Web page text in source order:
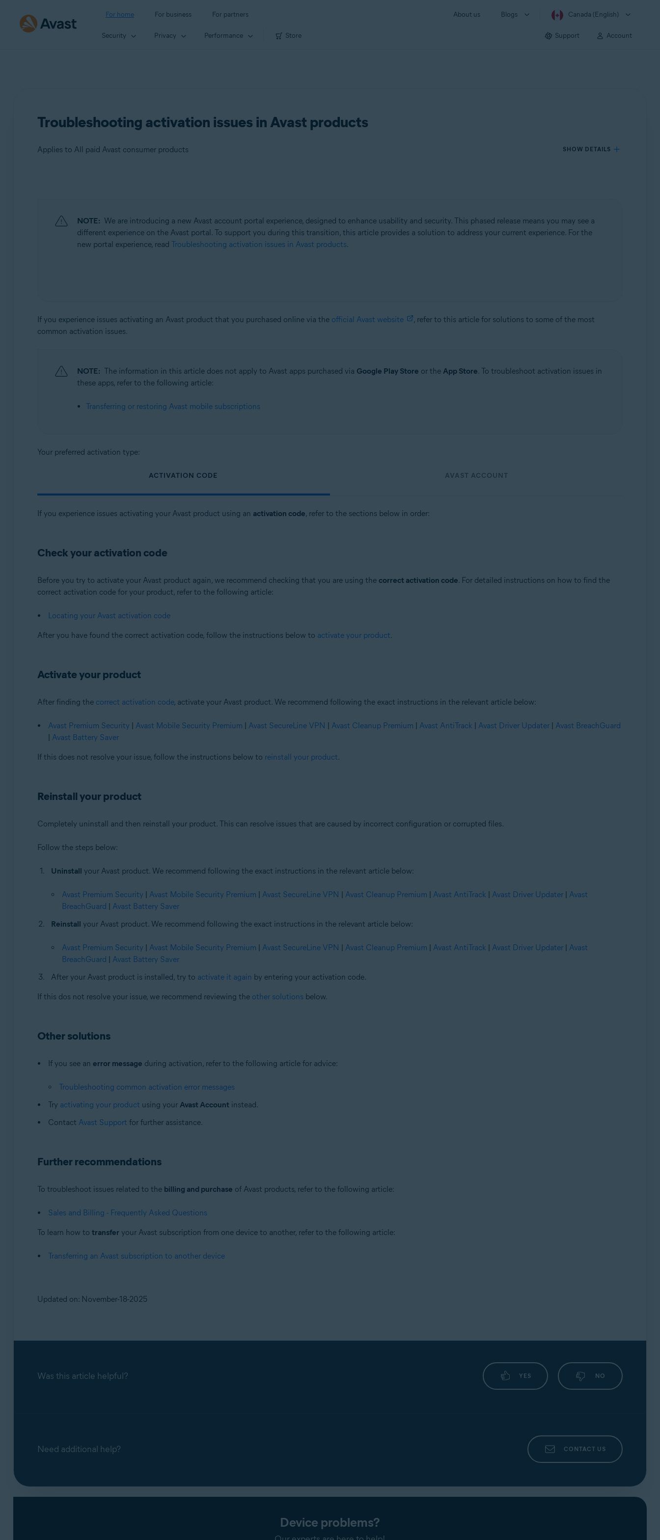
For home For business For partners About us Blogs Canada (English)
Security Privacy Performance Store Support Account
Troubleshooting activation issues in Avast products
Applies to All paid Avast consumer products SHOW DETAILS
Operating systems:
All supported operating systems
NOTE: We are introducing a new Avast account portal experience, designed to enhance usability and security. This phased release means you may see a
different experience on the Avast portal. To support you during this transition, this article provides a solution to address your current experience. For the
new portal experience, read Troubleshooting activation issues in Avast products.
If you experience issues activating an Avast product that you purchased online via the official Avast website
, refer to this article for solutions to some of the most
common activation issues.
NOTE: The information in this article does not apply to Avast apps purchased via Google Play Store or the App Store. To troubleshoot activation issues in
these apps, refer to the following article:
Transferring or restoring Avast mobile subscriptions
Your preferred activation type:
ACTIVATION CODE AVAST ACCOUNT
If you experience issues activating your Avast product using an activation code, refer to the sections below in order:
Check your activation code
Before you try to activate your Avast product again, we recommend checking that you are using the correct activation code. For detailed instructions on how to find the
correct activation code for your product, refer to the following article:
Locating your Avast activation code
After you have found the correct activation code, follow the instructions below to activate your product.
Activate your product
After finding the correct activation code, activate your Avast product. We recommend following the exact instructions in the relevant article below:
Avast Premium Security | Avast Mobile Security Premium | Avast SecureLine VPN | Avast Cleanup Premium | Avast AntiTrack | Avast Driver Updater | Avast BreachGuard
| Avast Battery Saver
If this does not resolve your issue, follow the instructions below to reinstall your product.
Reinstall your product
Completely uninstall and then reinstall your product. This can resolve issues that are caused by incorrect configuration or corrupted files.
Follow the steps below:
Uninstall your Avast product. We recommend following the exact instructions in the relevant article below:
Avast Premium Security | Avast Mobile Security Premium | Avast SecureLine VPN | Avast Cleanup Premium | Avast AntiTrack | Avast Driver Updater | Avast
BreachGuard | Avast Battery Saver
Reinstall your Avast product. We recommend following the exact instructions in the relevant article below:
Avast Premium Security | Avast Mobile Security Premium | Avast SecureLine VPN | Avast Cleanup Premium | Avast AntiTrack | Avast Driver Updater | Avast
BreachGuard | Avast Battery Saver
After your Avast product is installed, try to activate it again by entering your activation code.
If this dos not resolve your issue, we recommend reviewing the other solutions below.
Other solutions
If you see an error message during activation, refer to the following article for advice:
Troubleshooting common activation error messages
Try activating your product using your Avast Account instead.
Contact Avast Support for further assistance.
Further recommendations
To troubleshoot issues related to the billing and purchase of Avast products, refer to the following article:
Sales and Billing - Frequently Asked Questions
To learn how to transfer your Avast subscription from one device to another, refer to the following article:
Transferring an Avast subscription to another device
Updated on: November-18-2025
Was this article helpful? YES NO
Need additional help? CONTACT US
Device problems?